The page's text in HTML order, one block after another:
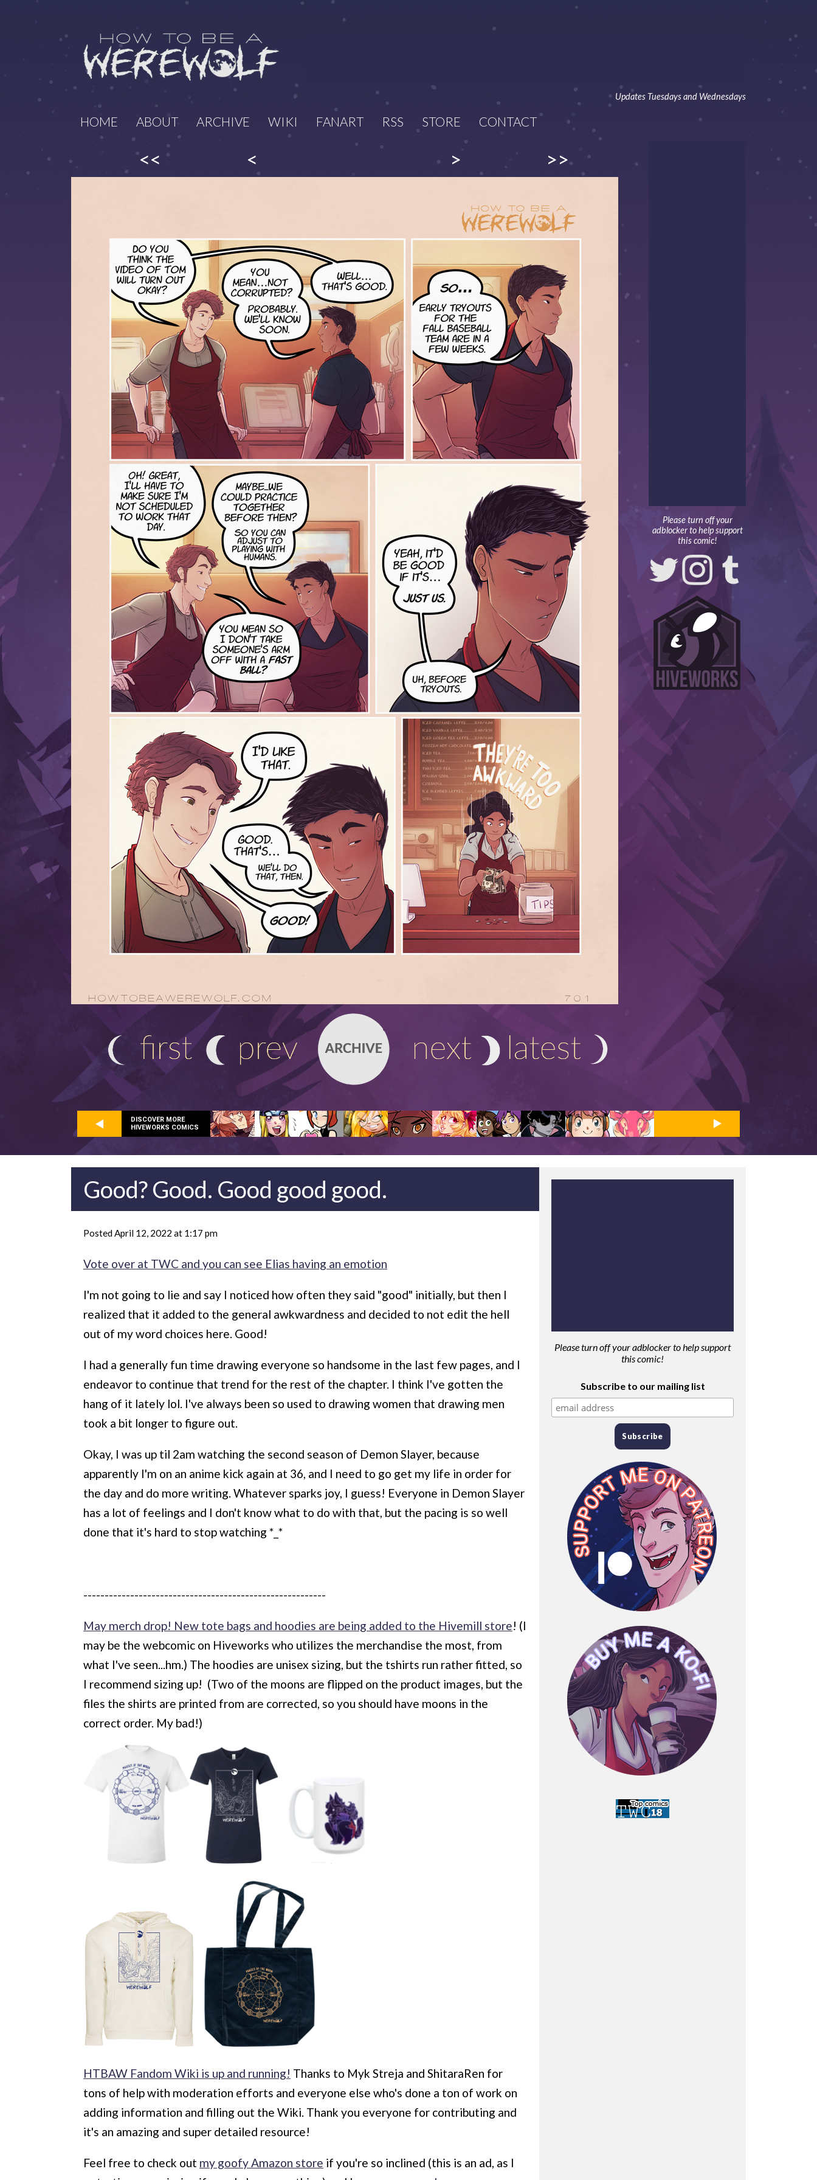
Updates Tuesdays and Wednesdays
HOME ABOUT ARCHIVE WIKI FANART RSS STORE CONTACT
Please turn off your
adblocker to help support
this comic!
<< < > >>
DISCOVER MORE
HIVEWORKS COMICS
Please turn off your adblocker to help support
this comic!
Subscribe to our mailing list
Good? Good. Good good good.
Posted April 12, 2022 at 1:17 pm
Vote over at TWC and you can see Elias having an emotion
I'm not going to lie and say I noticed how often they said "good" initially, but then I
realized that it added to the general awkwardness and decided to not edit the hell
out of my word choices here. Good!
I had a generally fun time drawing everyone so handsome in the last few pages, and I
endeavor to continue that trend for the rest of the chapter. I think I've gotten the
hang of it lately lol. I've always been so used to drawing women that drawing men
took a bit longer to figure out.
Okay, I was up til 2am watching the second season of Demon Slayer, because
apparently I'm on an anime kick again at 36, and I need to go get my life in order for
the day and do more writing. Whatever sparks joy, I guess! Everyone in Demon Slayer
has a lot of feelings and I don't know what to do with that, but the pacing is so well
done that it's hard to stop watching *_*
---------------------------------------------------------
May merch drop! New tote bags and hoodies are being added to the Hivemill store! (I
may be the webcomic on Hiveworks who utilizes the merchandise the most, from
what I've seen...hm.) The hoodies are unisex sizing, but the tshirts run rather fitted, so
I recommend sizing up! (Two of the moons are flipped on the product images, but the
files the shirts are printed from are corrected, so you should have moons in the
correct order. My bad!)
HTBAW Fandom Wiki is up and running! Thanks to Myk Streja and ShitaraRen for
tons of help with moderation efforts and everyone else who's done a ton of work on
adding information and filling out the Wiki. Thank you everyone for contributing and
it's an amazing and super detailed resource!
Feel free to check out my goofy Amazon store if you're so inclined (this is an ad, as I